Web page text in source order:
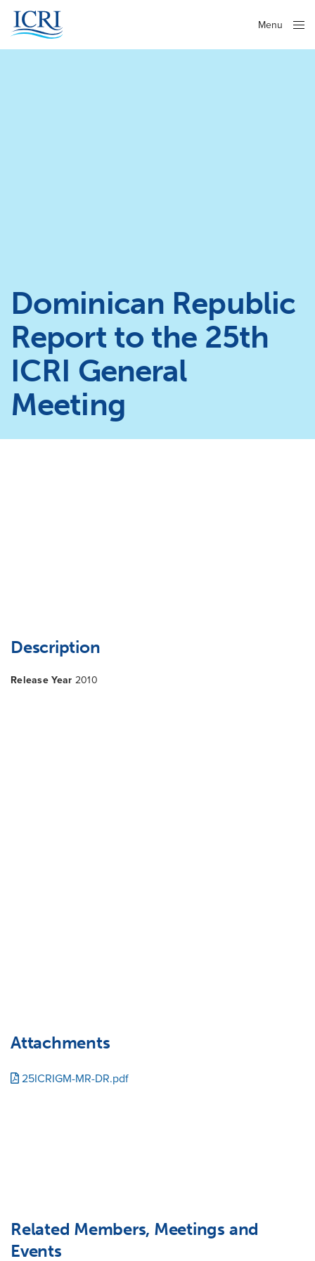
Menu
Dominican Republic
Report to the 25th
ICRI General
Meeting
Description
Release Year 2010
Attachments
25ICRIGM-MR-DR.pdf
Related Members, Meetings and
Events